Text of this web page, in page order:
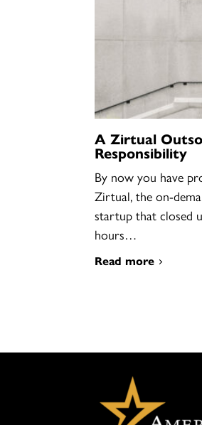
A Zirtual
Responsibility
By now you have
Zirtual, the on-
startup that closed
hours…
Read more